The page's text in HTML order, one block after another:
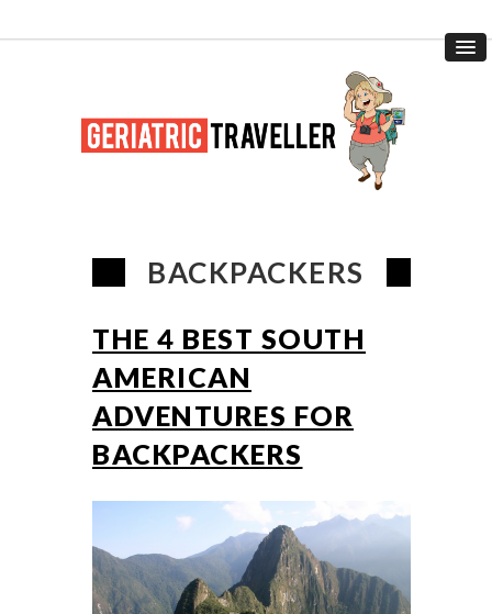
BACKPACKERS
THE 4 BEST SOUTH
AMERICAN
ADVENTURES FOR
BACKPACKERS